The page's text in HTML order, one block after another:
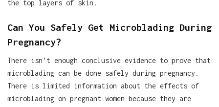
the top layers of skin.
Can You Safely Get Microblading During
Pregnancy?
There isn’t enough conclusive evidence to prove that
microblading can be done safely during pregnancy.
There is limited information about the effects of
microblading on pregnant women because they are